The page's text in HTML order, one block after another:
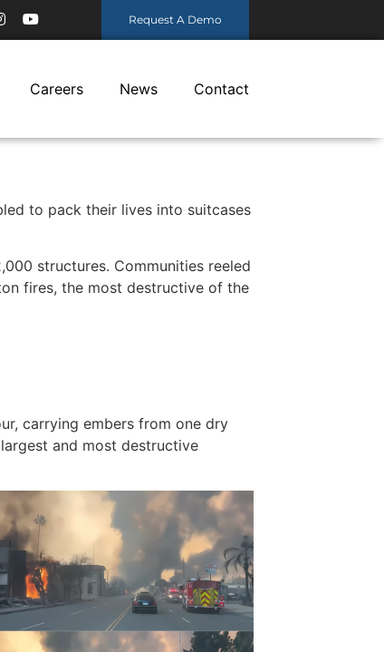
Request A Demo
Careers News Contact
to pack their lives into suitcases
structures. Communities reeled
fires, the most destructive of the
carrying embers from one dry
and most destructive